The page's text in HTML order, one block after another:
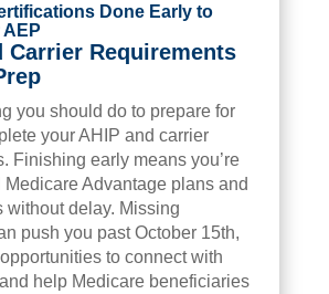
Done Early to
AEP
Carrier Requirements
you should do to prepare for
your AHIP and carrier
Finishing early means you’re
Medicare Advantage plans and
without delay. Missing
push you past October 15th,
to connect with
help Medicare beneficiaries